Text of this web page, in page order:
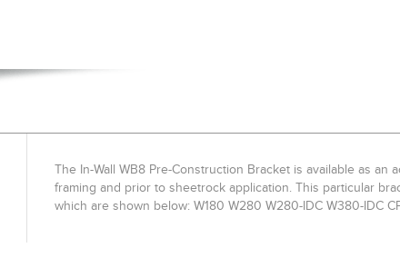
The In-Wall WB8 Pre-Construction Bracket is available as
framing and prior to sheetrock application. This particular
which are shown below: W180 W280 W280-IDC W380-IDC